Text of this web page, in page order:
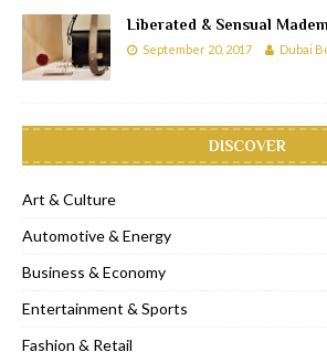
Liberated & Sensual
September 20, 2017 Dubai
DISCOVER
Art & Culture
Automotive & Energy
Business & Economy
Entertainment & Sports
Fashion & Retail